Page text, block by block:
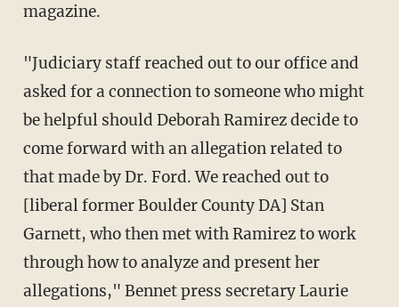
magazine.
"Judiciary staff reached out to our office and
asked for a connection to someone who might
be helpful should Deborah Ramirez decide to
come forward with an allegation related to
that made by Dr. Ford. We reached out to
[liberal former Boulder County DA] Stan
Garnett, who then met with Ramirez to work
through how to analyze and present her
allegations," Bennet press secretary Laurie